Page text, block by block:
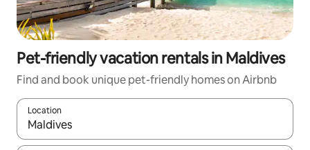
Pet-friendly vacation rentals in Maldives
Find and book unique pet-friendly homes on Airbnb
Location
When results are available, navigate with up and down arrow